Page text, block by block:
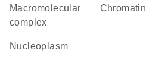
macromolecular
complex
chromatin
nucleoplasm